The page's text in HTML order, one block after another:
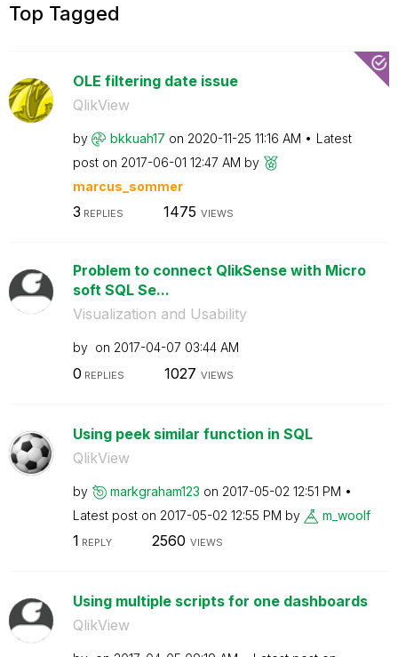
Top Tagged
OLE filtering date issue
QlikView
by bkkuah17 on ‎2020-11-25 11:16 AM
Latest
post on ‎2017-06-01 12:47 AM by
marcus_sommer
3 REPLIES 1475 VIEWS
Problem to connect QlikSense with Micro
soft SQL Se...
Visualization and Usability
by on ‎2017-04-07 03:44 AM
0 REPLIES 1027 VIEWS
Using peek similar function in SQL
QlikView
by markgraham123 on ‎2017-05-02 12:51 PM
Latest post on ‎2017-05-02 12:55 PM by m_woolf
1 REPLY 2560 VIEWS
Using multiple scripts for one dashboards
QlikView